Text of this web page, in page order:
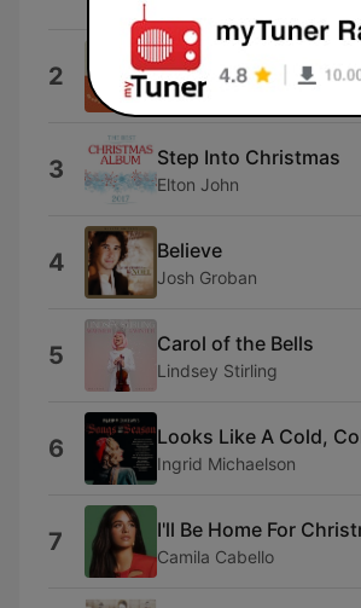
2 Christmas Song
Nat Cole King
3 Step Into Christmas
Elton John
4 Believe
Josh Groban
5 Carol of the Bells
Lindsey Stirling
6 Looks Like A Cold,
Ingrid Michaelson
7 I'll Be Home For
Camila Cabello